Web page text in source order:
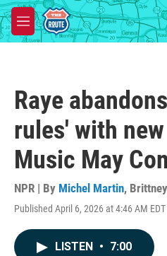
Skip to main content
M
e
Raye
rules' with
Music May
NPR | By Michel Martin,
Published April 6, 2026 at 4:46 AM EDT
LISTEN • 7:00